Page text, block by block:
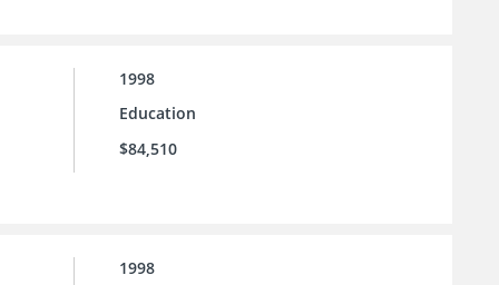
1998
Education
$84,510
1998